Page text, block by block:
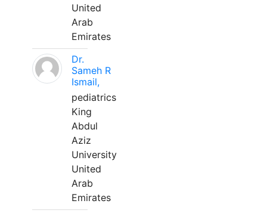
United
Arab
Emirates
Dr.
Sameh R
Ismail,
pediatrics
King
Abdul
Aziz
University
United
Arab
Emirates